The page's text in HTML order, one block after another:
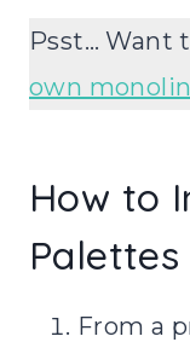
Psst… Want
own
How to
From a